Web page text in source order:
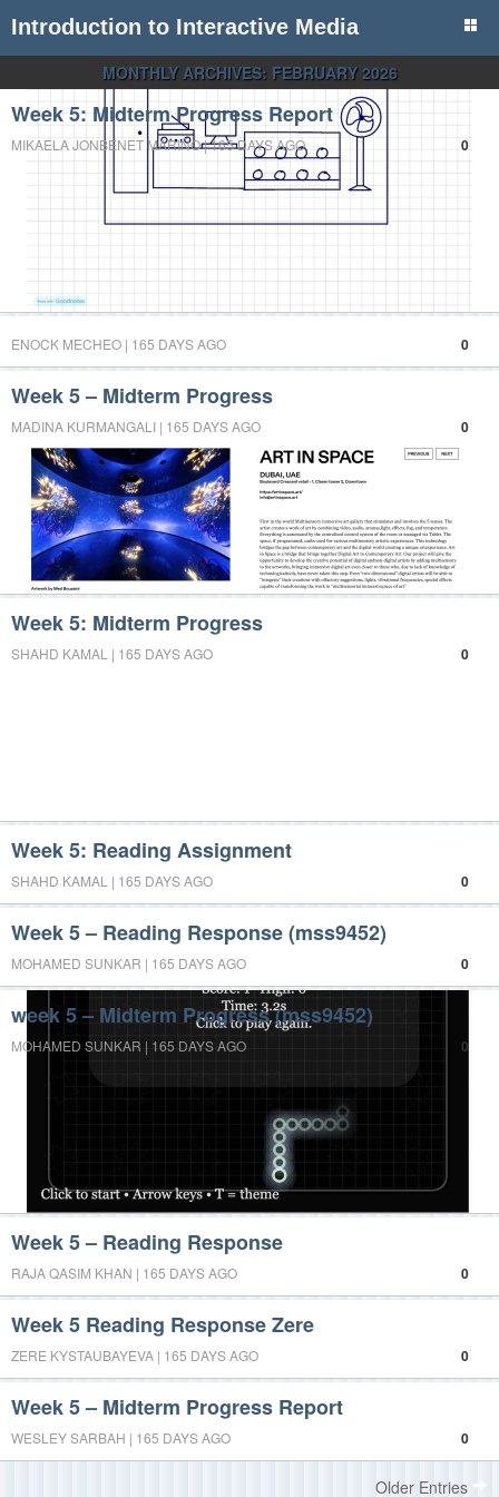
Introduction to Interactive Media
MONTHLY ARCHIVES: FEBRUARY 2026
Week 5: Midterm Progress Report
0
MIKAELA JONBENET MARIÑO | 165 DAYS AGO
0
ENOCK MECHEO | 165 DAYS AGO
Week 5 – Midterm Progress
0
MADINA KURMANGALI | 165 DAYS AGO
Week 5: Midterm Progress
0
SHAHD KAMAL | 165 DAYS AGO
Week 5: Reading Assignment
0
SHAHD KAMAL | 165 DAYS AGO
Week 5 – Reading Response (mss9452)
0
MOHAMED SUNKAR | 165 DAYS AGO
week 5 – Midterm Progress (mss9452)
0
MOHAMED SUNKAR | 165 DAYS AGO
Week 5 – Reading Response
0
RAJA QASIM KHAN | 165 DAYS AGO
Week 5 Reading Response Zere
0
ZERE KYSTAUBAYEVA | 165 DAYS AGO
Week 5 – Midterm Progress Report
0
WESLEY SARBAH | 165 DAYS AGO
Older Entries